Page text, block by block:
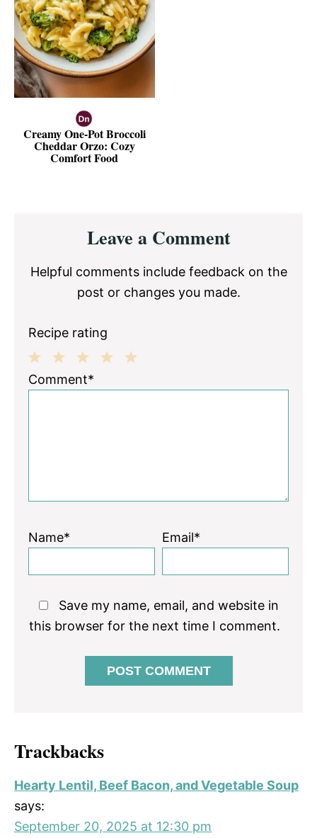
Creamy One-Pot Broccoli
Cheddar Orzo: Cozy
Comfort Food
InteractionsLeave a Comment
Helpful comments include feedback on the
post or changes you made.
Recipe rating
3
2
1
Comment*
Name* Email*
Save my name, email, and website in
this browser for the next time I comment.
Trackbacks
Hearty Lentil, Beef Bacon, and Vegetable Soup
says:
September 20, 2025 at 12:30 pm